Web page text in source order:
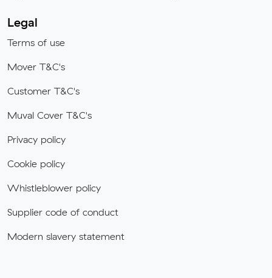
Legal
Terms of use
Mover T&C's
Customer T&C's
Muval Cover T&C's
Privacy policy
Cookie policy
Whistleblower policy
Supplier code of conduct
Modern slavery statement